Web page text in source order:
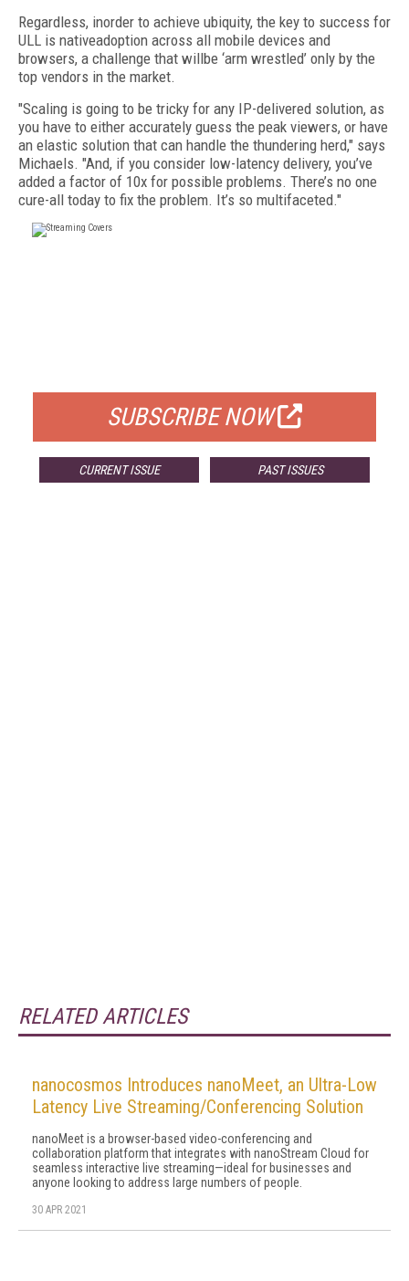
Regardless, inorder to achieve ubiquity, the key to success for
ULL is nativeadoption across all mobile devices and
browsers, a challenge that willbe ‘arm wrestled’ only by the
top vendors in the market.
"Scaling is going to be tricky for any IP-delivered solution, as
you have to either accurately guess the peak viewers, or have
an elastic solution that can handle the thundering herd," says
Michaels. "And, if you consider low-latency delivery, you’ve
added a factor of 10x for possible problems. There’s no one
cure-all today to fix the problem. It’s so multifaceted."
SUBSCRIBE NOW
CURRENT ISSUE PAST ISSUES
RELATED ARTICLES
nanocosmos Introduces nanoMeet, an Ultra-Low
Latency Live Streaming/Conferencing Solution
nanoMeet is a browser-based video-conferencing and
collaboration platform that integrates with nanoStream Cloud for
seamless interactive live streaming—ideal for businesses and
anyone looking to address large numbers of people.
30 APR 2021